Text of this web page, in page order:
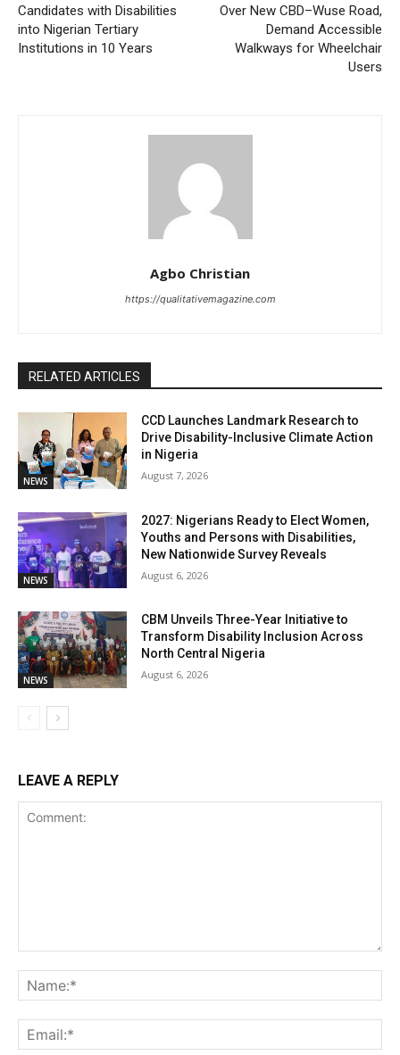
Candidates with Disabilities
into Nigerian Tertiary
Institutions in 10 Years
Over New CBD–Wuse Road,
Demand Accessible
Walkways for Wheelchair
Users
Agbo Christian
https://qualitativemagazine.com
RELATED ARTICLES
NEWS
CCD Launches Landmark Research to
Drive Disability-Inclusive Climate Action
in Nigeria
August 7, 2026
NEWS
2027: Nigerians Ready to Elect Women,
Youths and Persons with Disabilities,
New Nationwide Survey Reveals
August 6, 2026
NEWS
CBM Unveils Three-Year Initiative to
Transform Disability Inclusion Across
North Central Nigeria
August 6, 2026
LEAVE A REPLY